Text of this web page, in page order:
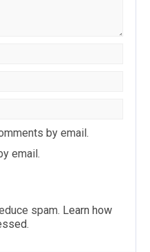
by email.
email.
spam. Learn how
.